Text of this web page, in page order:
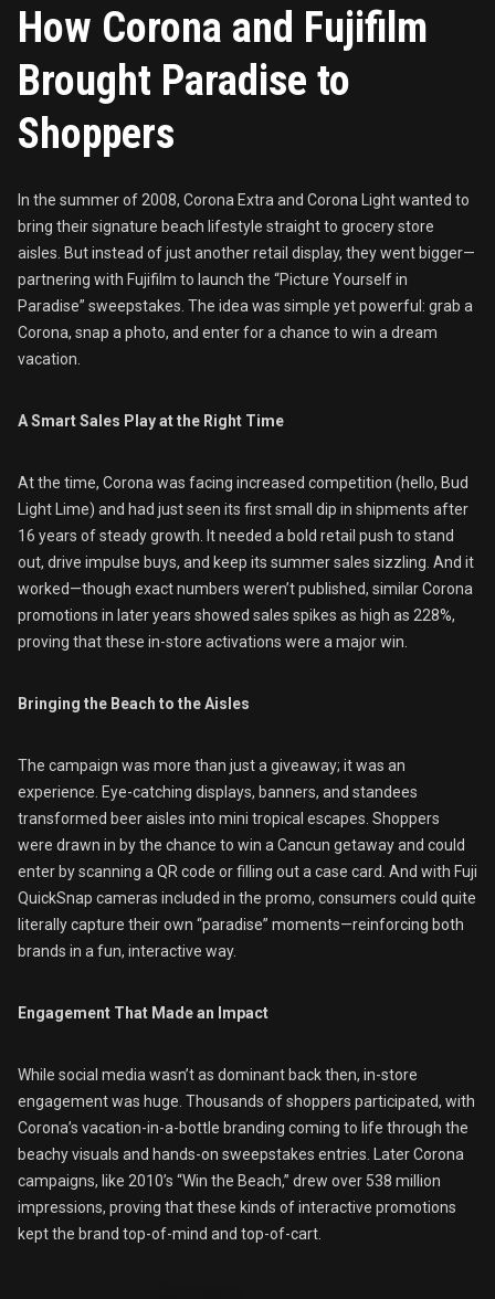
How Corona and Fujifilm
Brought Paradise to
Shoppers
In the summer of 2008, Corona Extra and Corona Light wanted to
bring their signature beach lifestyle straight to grocery store
aisles. But instead of just another retail display, they went bigger—
partnering with Fujifilm to launch the “Picture Yourself in
Paradise” sweepstakes. The idea was simple yet powerful: grab a
Corona, snap a photo, and enter for a chance to win a dream
vacation.
A Smart Sales Play at the Right Time
At the time, Corona was facing increased competition (hello, Bud
Light Lime) and had just seen its first small dip in shipments after
16 years of steady growth. It needed a bold retail push to stand
out, drive impulse buys, and keep its summer sales sizzling. And it
worked—though exact numbers weren’t published, similar Corona
promotions in later years showed sales spikes as high as 228%,
proving that these in-store activations were a major win.
Bringing the Beach to the Aisles
The campaign was more than just a giveaway; it was an
experience. Eye-catching displays, banners, and standees
transformed beer aisles into mini tropical escapes. Shoppers
were drawn in by the chance to win a Cancun getaway and could
enter by scanning a QR code or filling out a case card. And with Fuji
QuickSnap cameras included in the promo, consumers could quite
literally capture their own “paradise” moments—reinforcing both
brands in a fun, interactive way.
Engagement That Made an Impact
While social media wasn’t as dominant back then, in-store
engagement was huge. Thousands of shoppers participated, with
Corona’s vacation-in-a-bottle branding coming to life through the
beachy visuals and hands-on sweepstakes entries. Later Corona
campaigns, like 2010’s “Win the Beach,” drew over 538 million
impressions, proving that these kinds of interactive promotions
kept the brand top-of-mind and top-of-cart.